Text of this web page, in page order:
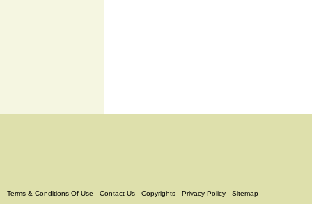
Terms & Conditions Of Use - Contact Us - Copyrights - Privacy Policy - Sitemap